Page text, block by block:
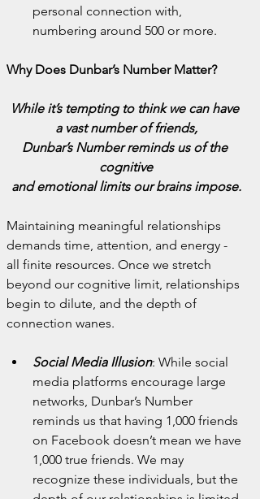
personal connection with,
numbering around 500 or more.
Why Does Dunbar’s Number Matter?
While it’s tempting to think we can have
a vast number of friends,
Dunbar’s Number reminds us of the
cognitive
and emotional limits our brains impose.
Maintaining meaningful relationships
demands time, attention, and energy -
all finite resources. Once we stretch
beyond our cognitive limit, relationships
begin to dilute, and the depth of
connection wanes.
Social Media Illusion: While social
media platforms encourage large
networks, Dunbar’s Number
reminds us that having 1,000 friends
on Facebook doesn’t mean we have
1,000 true friends. We may
recognize these individuals, but the